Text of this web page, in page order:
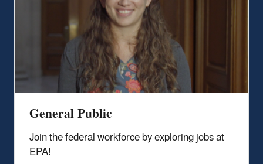
General Public
Join the federal workforce by exploring jobs at
EPA!